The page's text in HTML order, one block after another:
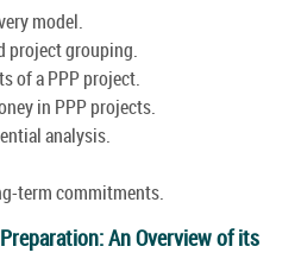
model.
project grouping.
of a PPP project.
in PPP projects.
analysis.
term commitments.
An Overview of its